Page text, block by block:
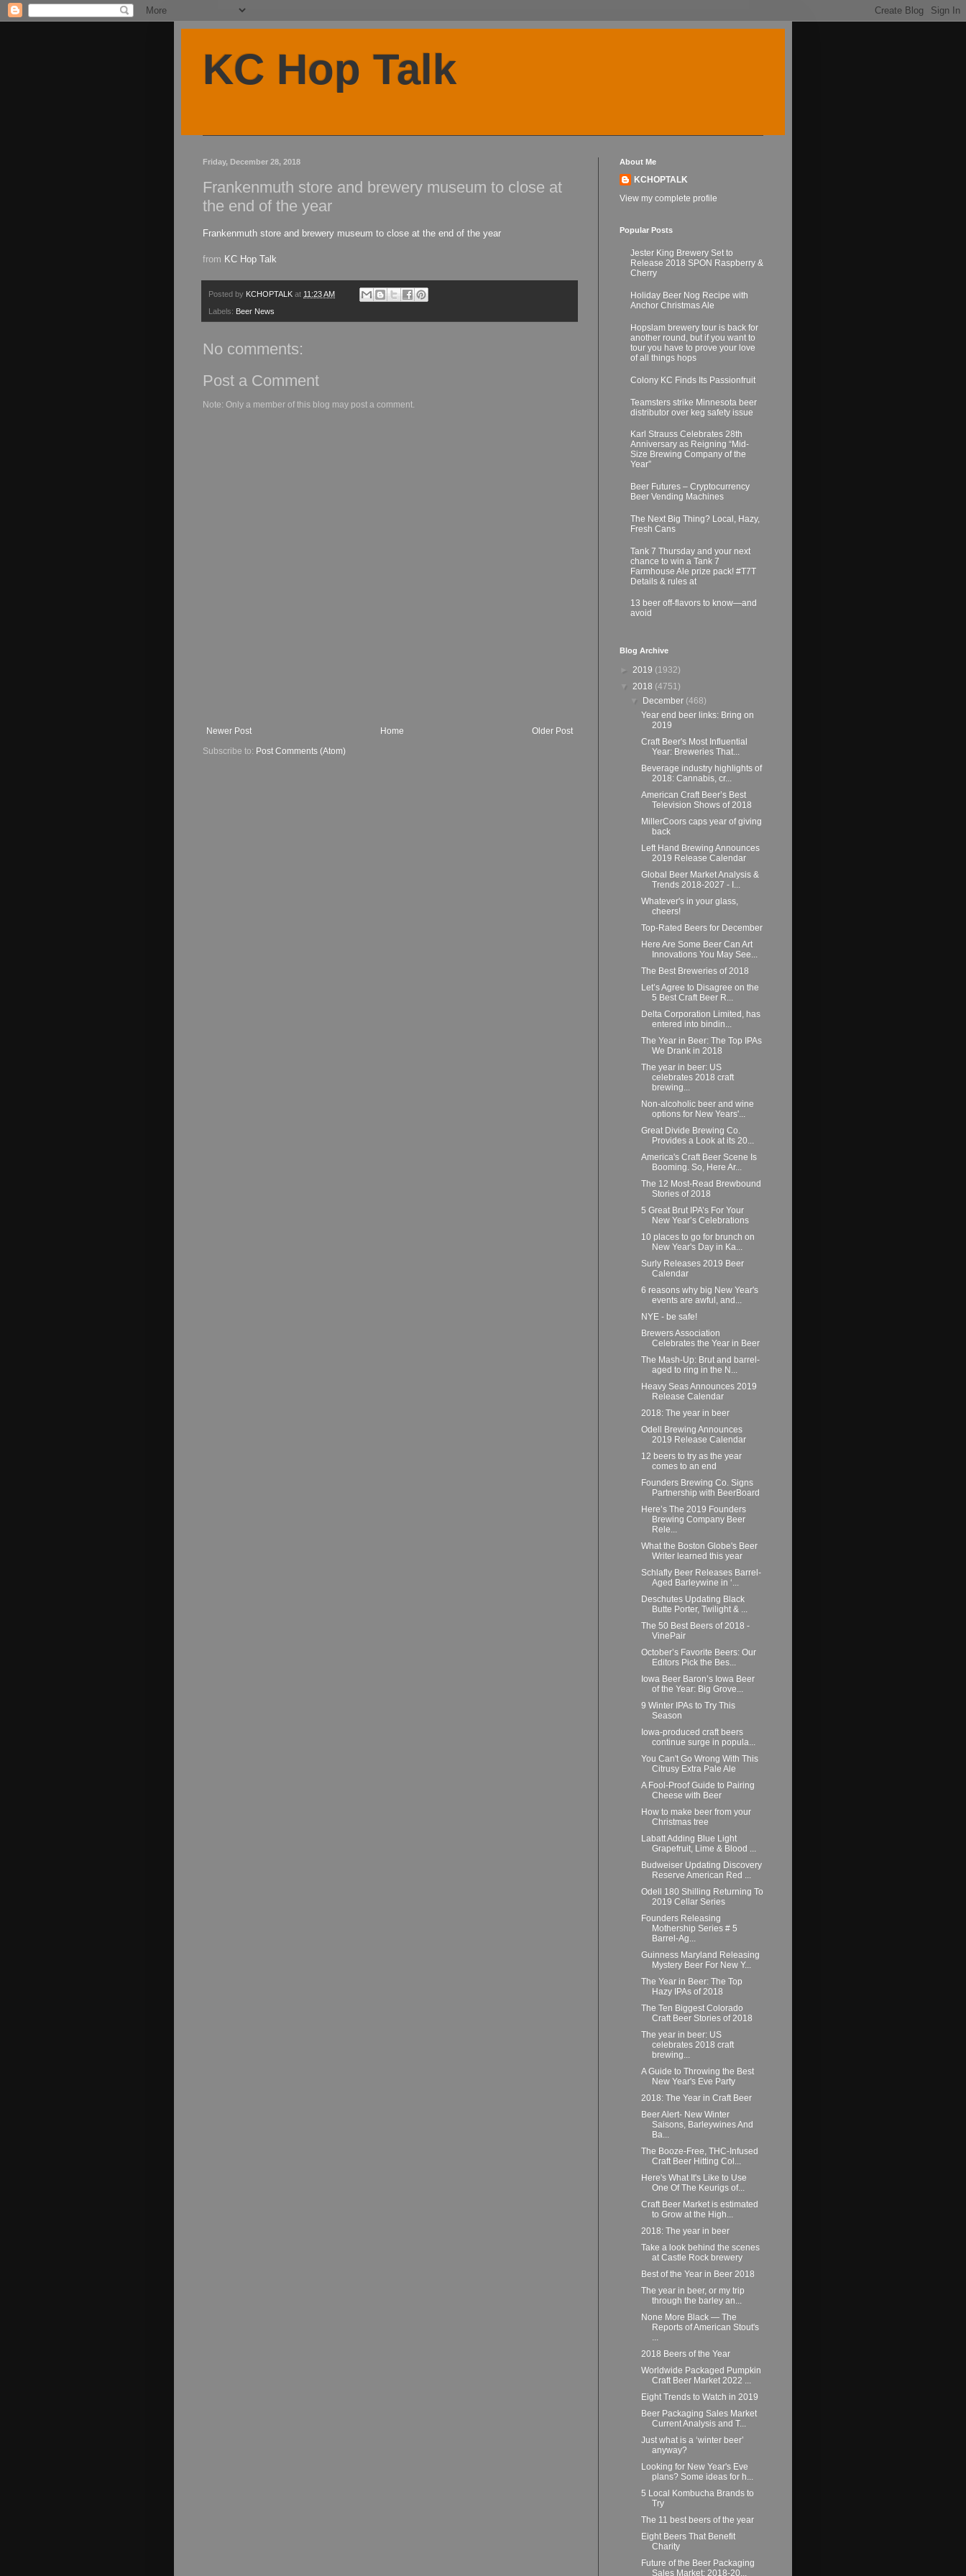
KC Hop Talk
Friday, December 28, 2018
Frankenmuth store and brewery museum to close at
the end of the year
Frankenmuth store and brewery museum to close at the end of the year
from KC Hop Talk
Posted by KCHOPTALK at 11:23 AM
Labels: Beer News
No comments:
Post a Comment
Note: Only a member of this blog may post a comment.
Newer Post Older Post
Home
Subscribe to: Post Comments (Atom)
About Me
KCHOPTALK
View my complete profile
Popular Posts
Jester King Brewery Set to
Release 2018 SPON Raspberry &
Cherry
Holiday Beer Nog Recipe with
Anchor Christmas Ale
Hopslam brewery tour is back for
another round, but if you want to
tour you have to prove your love
of all things hops
Colony KC Finds Its Passionfruit
Teamsters strike Minnesota beer
distributor over keg safety issue
Karl Strauss Celebrates 28th
Anniversary as Reigning “Mid-
Size Brewing Company of the
Year”
Beer Futures – Cryptocurrency
Beer Vending Machines
The Next Big Thing? Local, Hazy,
Fresh Cans
Tank 7 Thursday and your next
chance to win a Tank 7
Farmhouse Ale prize pack! #T7T
Details & rules at
13 beer off-flavors to know—and
avoid
Blog Archive
► 2019 (1932)
▼ 2018 (4751)
▼ December (468)
Year end beer links: Bring on
2019
Craft Beer's Most Influential
Year: Breweries That...
Beverage industry highlights of
2018: Cannabis, cr...
American Craft Beer’s Best
Television Shows of 2018
MillerCoors caps year of giving
back
Left Hand Brewing Announces
2019 Release Calendar
Global Beer Market Analysis &
Trends 2018-2027 - I...
Whatever's in your glass,
cheers!
Top-Rated Beers for December
Here Are Some Beer Can Art
Innovations You May See...
The Best Breweries of 2018
Let’s Agree to Disagree on the
5 Best Craft Beer R...
Delta Corporation Limited, has
entered into bindin...
The Year in Beer: The Top IPAs
We Drank in 2018
The year in beer: US
celebrates 2018 craft
brewing...
Non-alcoholic beer and wine
options for New Years'...
Great Divide Brewing Co.
Provides a Look at its 20...
America's Craft Beer Scene Is
Booming. So, Here Ar...
The 12 Most-Read Brewbound
Stories of 2018
5 Great Brut IPA’s For Your
New Year’s Celebrations
10 places to go for brunch on
New Year's Day in Ka...
Surly Releases 2019 Beer
Calendar
6 reasons why big New Year's
events are awful, and...
NYE - be safe!
Brewers Association
Celebrates the Year in Beer
The Mash-Up: Brut and barrel-
aged to ring in the N...
Heavy Seas Announces 2019
Release Calendar
2018: The year in beer
Odell Brewing Announces
2019 Release Calendar
12 beers to try as the year
comes to an end
Founders Brewing Co. Signs
Partnership with BeerBoard
Here’s The 2019 Founders
Brewing Company Beer
Rele...
What the Boston Globe's Beer
Writer learned this year
Schlafly Beer Releases Barrel-
Aged Barleywine in ‘...
Deschutes Updating Black
Butte Porter, Twilight & ...
The 50 Best Beers of 2018 -
VinePair
October’s Favorite Beers: Our
Editors Pick the Bes...
Iowa Beer Baron’s Iowa Beer
of the Year: Big Grove...
9 Winter IPAs to Try This
Season
Iowa-produced craft beers
continue surge in popula...
You Can't Go Wrong With This
Citrusy Extra Pale Ale
A Fool-Proof Guide to Pairing
Cheese with Beer
How to make beer from your
Christmas tree
Labatt Adding Blue Light
Grapefruit, Lime & Blood ...
Budweiser Updating Discovery
Reserve American Red ...
Odell 180 Shilling Returning To
2019 Cellar Series
Founders Releasing
Mothership Series # 5
Barrel-Ag...
Guinness Maryland Releasing
Mystery Beer For New Y...
The Year in Beer: The Top
Hazy IPAs of 2018
The Ten Biggest Colorado
Craft Beer Stories of 2018
The year in beer: US
celebrates 2018 craft
brewing...
A Guide to Throwing the Best
New Year's Eve Party
2018: The Year in Craft Beer
Beer Alert- New Winter
Saisons, Barleywines And
Ba...
The Booze-Free, THC-Infused
Craft Beer Hitting Col...
Here's What It's Like to Use
One Of The Keurigs of...
Craft Beer Market is estimated
to Grow at the High...
2018: The year in beer
Take a look behind the scenes
at Castle Rock brewery
Best of the Year in Beer 2018
The year in beer, or my trip
through the barley an...
None More Black — The
Reports of American Stout's
...
2018 Beers of the Year
Worldwide Packaged Pumpkin
Craft Beer Market 2022 ...
Eight Trends to Watch in 2019
Beer Packaging Sales Market
Current Analysis and T...
Just what is a ‘winter beer’
anyway?
Looking for New Year's Eve
plans? Some ideas for h...
5 Local Kombucha Brands to
Try
The 11 best beers of the year
Eight Beers That Benefit
Charity
Future of the Beer Packaging
Sales Market: 2018-20...